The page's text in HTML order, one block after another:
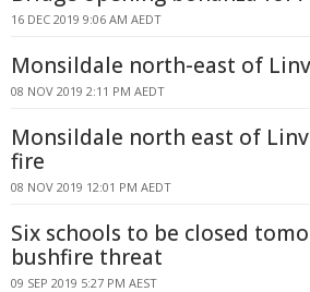
16 DEC 2019 9:06 AM AEDT
Monsildale north-east of
08 NOV 2019 2:11 PM AEDT
Monsildale north east of
fire
08 NOV 2019 12:01 PM AEDT
Six schools to be closed
bushfire threat
09 SEP 2019 5:27 PM AEST